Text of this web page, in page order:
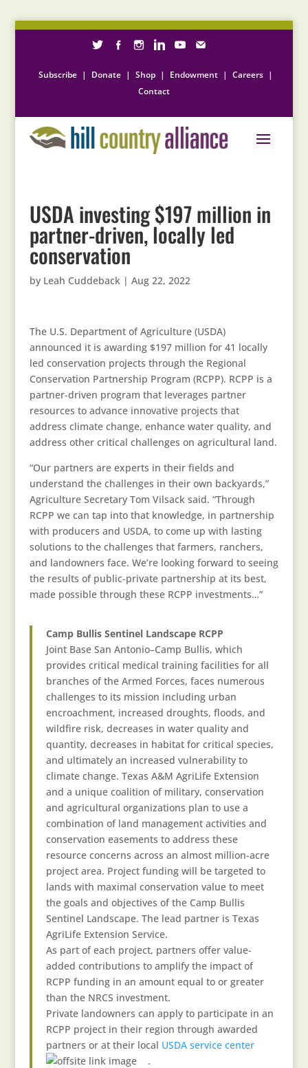
Subscribe | Donate | Shop | Endowment | Careers |
Contact
USDA investing $197 million in
partner-driven, locally led
conservation
by Leah Cuddeback| Aug 22, 2022
The U.S. Department of Agriculture (USDA)
announced it is awarding $197 million for 41 locally
led conservation projects through the Regional
Conservation Partnership Program (RCPP). RCPP is a
partner-driven program that leverages partner
resources to advance innovative projects that
address climate change, enhance water quality, and
address other critical challenges on agricultural land.
“Our partners are experts in their fields and
understand the challenges in their own backyards,”
Agriculture Secretary Tom Vilsack said. “Through
RCPP we can tap into that knowledge, in partnership
with producers and USDA, to come up with lasting
solutions to the challenges that farmers, ranchers,
and landowners face. We’re looking forward to seeing
the results of public-private partnership at its best,
made possible through these RCPP investments…”
Camp Bullis Sentinel Landscape RCPP
Joint Base San Antonio–Camp Bullis, which
provides critical medical training facilities for all
branches of the Armed Forces, faces numerous
challenges to its mission including urban
encroachment, increased droughts, floods, and
wildfire risk, decreases in water quality and
quantity, decreases in habitat for critical species,
and ultimately an increased vulnerability to
climate change. Texas A&M AgriLife Extension
and a unique coalition of military, conservation
and agricultural organizations plan to use a
combination of land management activities and
conservation easements to address these
resource concerns across an almost million-acre
project area. Project funding will be targeted to
lands with maximal conservation value to meet
the goals and objectives of the Camp Bullis
Sentinel Landscape. The lead partner is Texas
AgriLife Extension Service.
As part of each project, partners offer value-
added contributions to amplify the impact of
RCPP funding in an amount equal to or greater
than the NRCS investment.
Private landowners can apply to participate in an
RCPP project in their region through awarded
partners or at their local USDA service center
.